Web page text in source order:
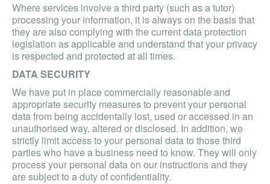
Where services involve a third party (such as a tutor)
processing your information, it is always on the basis that
they are also complying with the current data protection
legislation as applicable and understand that your privacy
is respected and protected at all times.
DATA SECURITY
We have put in place commercially reasonable and
appropriate security measures to prevent your personal
data from being accidentally lost, used or accessed in an
unauthorised way, altered or disclosed. In addition, we
strictly limit access to your personal data to those third
parties who have a business need to know. They will only
process your personal data on our instructions and they
are subject to a duty of confidentiality.